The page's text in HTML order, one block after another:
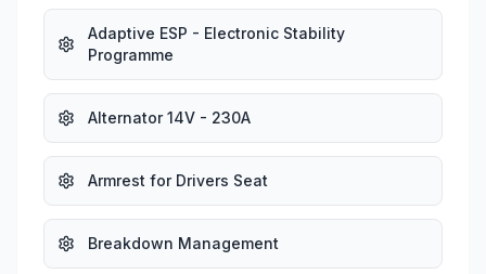
Adaptive ESP - Electronic Stability
Programme
Alternator 14V - 230A
Armrest for Drivers Seat
Breakdown Management